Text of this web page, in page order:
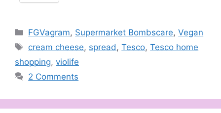
Categories
FGVagram, Supermarket Bombscare,Vegan
Tags
cream cheese, spread ,Tesco,Tesco home
shopping, violife
2 Comments